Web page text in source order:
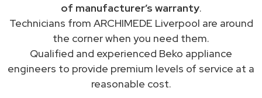
of manufacturer’s warranty.
Technicians from ARCHIMEDE Liverpool are around
the corner when you need them.
Qualified and experienced Beko appliance
engineers to provide premium levels of service at a
reasonable cost.